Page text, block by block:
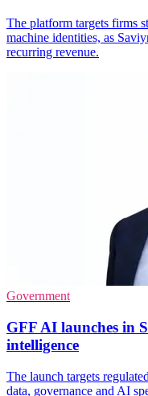
The platform targets firms
machine identities, as
recurring revenue.
Government
GFF AI launches in
intelligence
The launch targets
data, governance and AI